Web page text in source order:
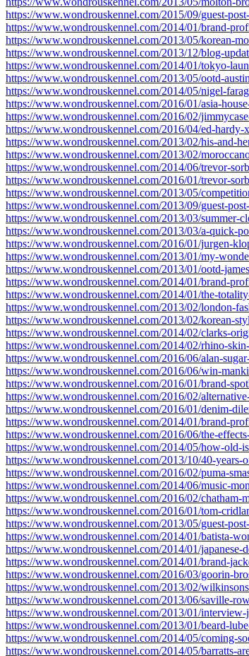
https://www.wondrouskennel.com/2015/09/guest-
https://www.wondrouskennel.com/2014/01/brand-
https://www.wondrouskennel.com/2013/05/korean-
https://www.wondrouskennel.com/2013/12/blog-
https://www.wondrouskennel.com/2014/01/tokyo-
https://www.wondrouskennel.com/2013/05/ootd-
https://www.wondrouskennel.com/2014/05/nigel-
https://www.wondrouskennel.com/2016/01/asia-
https://www.wondrouskennel.com/2016/02/
https://www.wondrouskennel.com/2016/04/ed-hardy-
https://www.wondrouskennel.com/2013/02/his-and-
https://www.wondrouskennel.com/2013/02/
https://www.wondrouskennel.com/2014/06/trevor-
https://www.wondrouskennel.com/2016/01/trevor-
https://www.wondrouskennel.com/2013/05/
https://www.wondrouskennel.com/2013/09/guest-
https://www.wondrouskennel.com/2013/03/summer-
https://www.wondrouskennel.com/2013/03/a-quick-
https://www.wondrouskennel.com/2016/01/jurgen-
https://www.wondrouskennel.com/2013/01/my-
https://www.wondrouskennel.com/2013/01/ootd-
https://www.wondrouskennel.com/2014/01/brand-
https://www.wondrouskennel.com/2014/01/the-
https://www.wondrouskennel.com/2013/02/london-
https://www.wondrouskennel.com/2013/02/korean-
https://www.wondrouskennel.com/2014/02/clarks-
https://www.wondrouskennel.com/2014/02/rhino-
https://www.wondrouskennel.com/2016/06/alan-
https://www.wondrouskennel.com/2016/06/win-
https://www.wondrouskennel.com/2016/01/brand-
https://www.wondrouskennel.com/2016/02/
https://www.wondrouskennel.com/2016/01/denim-
https://www.wondrouskennel.com/2014/01/brand-
https://www.wondrouskennel.com/2016/06/the-
https://www.wondrouskennel.com/2014/05/how-old-
https://www.wondrouskennel.com/2013/10/40-years-
https://www.wondrouskennel.com/2016/02/puma-
https://www.wondrouskennel.com/2014/06/music-
https://www.wondrouskennel.com/2016/02/chatham-
https://www.wondrouskennel.com/2016/01/tom-
https://www.wondrouskennel.com/2013/05/guest-
https://www.wondrouskennel.com/2014/01/batista-
https://www.wondrouskennel.com/2014/01/japanese-
https://www.wondrouskennel.com/2014/01/brand-
https://www.wondrouskennel.com/2016/03/goorin-
https://www.wondrouskennel.com/2013/02/
https://www.wondrouskennel.com/2013/06/saville-
https://www.wondrouskennel.com/2013/01/
https://www.wondrouskennel.com/2013/01/beard-
https://www.wondrouskennel.com/2014/05/coming-
https://www.wondrouskennel.com/2014/05/barratts-